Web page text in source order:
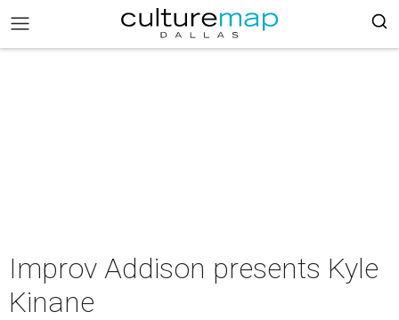
Improv Addison presents Kyle
Kinane